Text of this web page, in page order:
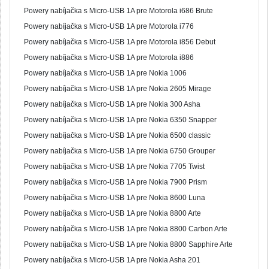
Powery nabíjačka s Micro-USB 1A pre Motorola i686 Brute
Powery nabíjačka s Micro-USB 1A pre Motorola i776
Powery nabíjačka s Micro-USB 1A pre Motorola i856 Debut
Powery nabíjačka s Micro-USB 1A pre Motorola i886
Powery nabíjačka s Micro-USB 1A pre Nokia 1006
Powery nabíjačka s Micro-USB 1A pre Nokia 2605 Mirage
Powery nabíjačka s Micro-USB 1A pre Nokia 300 Asha
Powery nabíjačka s Micro-USB 1A pre Nokia 6350 Snapper
Powery nabíjačka s Micro-USB 1A pre Nokia 6500 classic
Powery nabíjačka s Micro-USB 1A pre Nokia 6750 Grouper
Powery nabíjačka s Micro-USB 1A pre Nokia 7705 Twist
Powery nabíjačka s Micro-USB 1A pre Nokia 7900 Prism
Powery nabíjačka s Micro-USB 1A pre Nokia 8600 Luna
Powery nabíjačka s Micro-USB 1A pre Nokia 8800 Arte
Powery nabíjačka s Micro-USB 1A pre Nokia 8800 Carbon Arte
Powery nabíjačka s Micro-USB 1A pre Nokia 8800 Sapphire Arte
Powery nabíjačka s Micro-USB 1A pre Nokia Asha 201